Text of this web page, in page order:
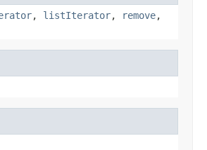
, listIterator, remove,